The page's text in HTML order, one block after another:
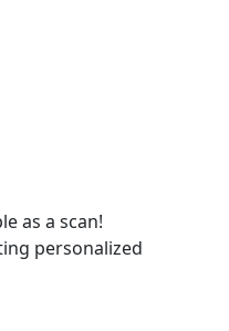
as a scan!
personalized